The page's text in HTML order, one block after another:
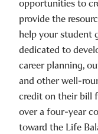
opportunities to
provide the
help your student
dedicated to
career planning,
and other well-
credit on their bill
over a four-year
toward the Life